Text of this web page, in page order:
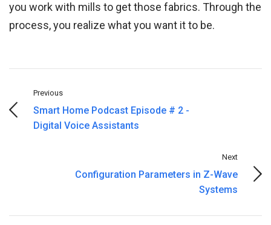
you work with mills to get those fabrics. Through the
process, you realize what you want it to be.
Previous
Smart Home Podcast Episode # 2 -
Digital Voice Assistants
Next
Configuration Parameters in Z-Wave
Systems